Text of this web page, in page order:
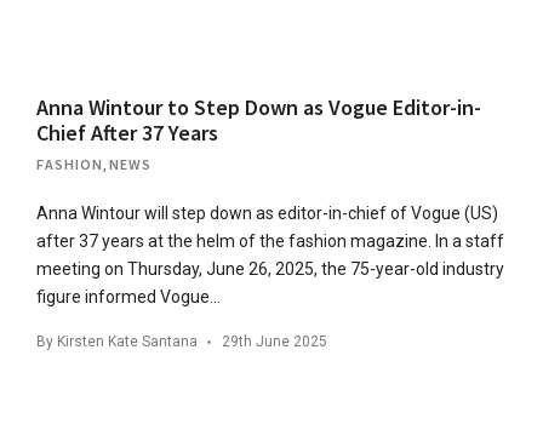
Anna Wintour to Step Down as Vogue Editor-in-
Chief After 37 Years
FASHION NEWS
Anna Wintour will step down as editor-in-chief of Vogue (US)
after 37 years at the helm of the fashion magazine. In a staff
meeting on Thursday, June 26, 2025, the 75-year-old industry
figure informed Vogue…
By Kirsten Kate Santana 29th June 2025